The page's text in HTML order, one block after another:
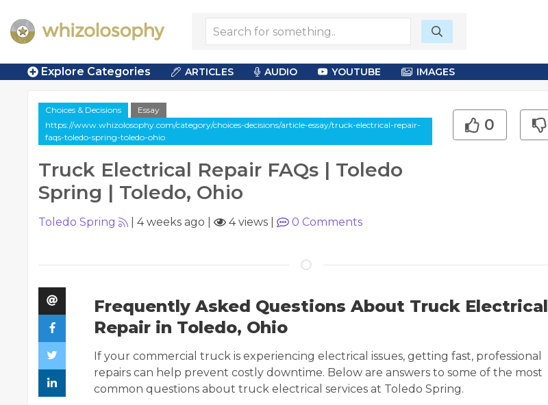
Explore Categories ARTICLES AUDIO YOUTUBE IMAGES
Choices & Decisions
Essay
https://www.whizolosophy.com/category/choices-decisions/article-essay/truck-electrical-repair-
faqs-toledo-spring-toledo-ohio
Truck Electrical Repair FAQs | Toledo
Spring | Toledo, Ohio
0
Toledo Spring 4 weeks ago 4 views 0 Comments
Frequently Asked Questions About Truck Electrical
Repair in Toledo, Ohio
If your commercial truck is experiencing electrical issues, getting fast, professional
repairs can help prevent costly downtime. Below are answers to some of the most
common questions about truck electrical services at Toledo Spring.